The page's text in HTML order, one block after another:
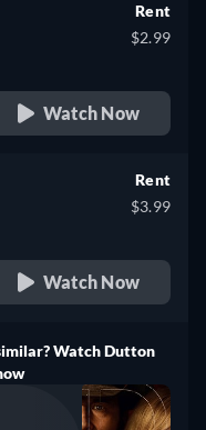
Rent
$2.99
Watch Now
Rent
$3.99
Watch Now
Watch Dutton